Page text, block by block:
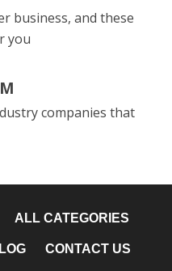
business, and these
you
companies that
ALL CATEGORIES
CONTACT US